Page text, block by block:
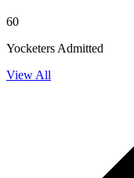
60
Yocketers Admitted
View All